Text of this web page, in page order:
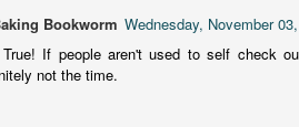
Bookworm Wednesday, November
If people aren't used to self check
not the time.
The tension and pacing are kept
and Ted try to plot the perfect murder and